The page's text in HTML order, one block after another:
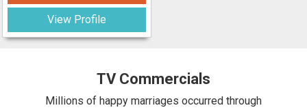
View Profile
TV Commercials
Millions of happy marriages occurred through